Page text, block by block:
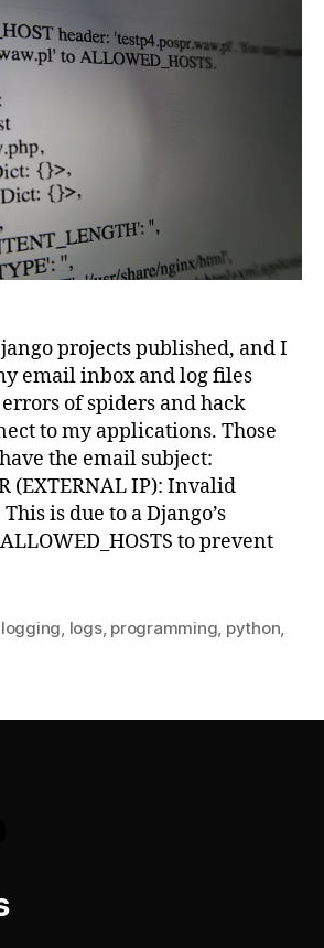
error
message
projects published, and I
email inbox and log files
of spiders and hack
to my applications. Those
the email subject:
(EXTERNAL IP): Invalid
is due to a Django’s
to prevent
logging logs, programming python